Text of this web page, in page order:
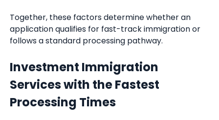
Together, these factors determine whether an
application qualifies for fast-track immigration or
follows a standard processing pathway.
Investment Immigration
Services with the Fastest
Processing Times